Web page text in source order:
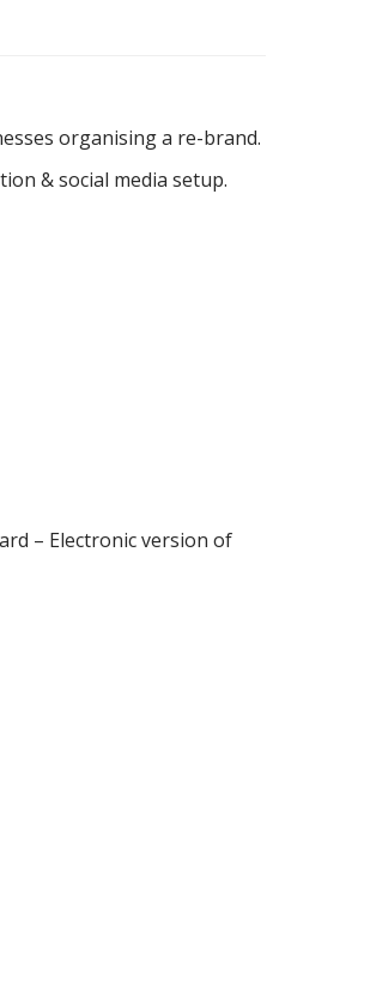
organising a re-brand.
& social media setup.
– Electronic version of